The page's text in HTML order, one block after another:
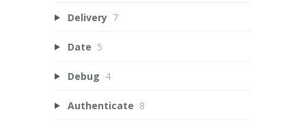
Delivery 7
Date 5
Debug 4
Authenticate 8